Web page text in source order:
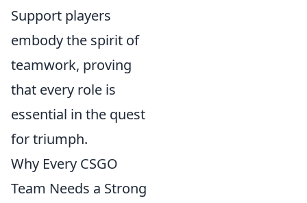
Support players
embody the spirit of
teamwork, proving
that every role is
essential in the quest
for triumph.
Why Every CSGO
Team Needs a Strong